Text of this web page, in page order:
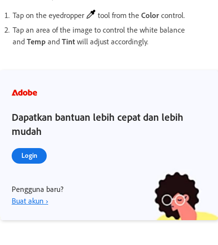
Tap on the eyedropper
tool from the Color control.
Tap an area of the image to control the white balance
and Temp and Tint will adjust accordingly.
Dapatkan bantuan lebih cepat dan lebih
mudah
Login
Pengguna baru?
Buat akun ›